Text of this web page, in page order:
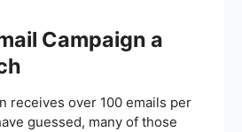
Campaign a
receives over 100 emails per
guessed, many of those